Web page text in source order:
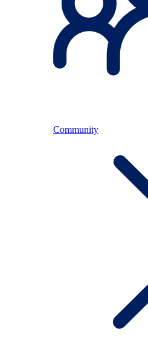
Community